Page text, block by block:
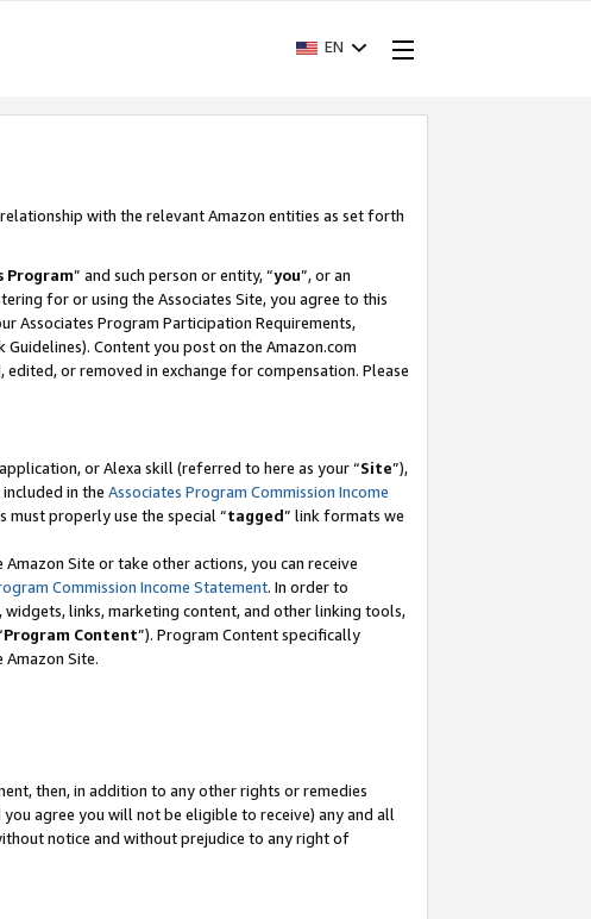
EN
with the relevant Amazon entities as set forth
Program” and such person or entity, “you”, or an
for or using the Associates Site, you agree to this
Associates Program Participation Requirements,
Guidelines). Content you post on the Amazon.com
or removed in exchange for compensation. Please
or Alexa skill (referred to here as your “Site”),
in the Associates Program Commission Income
must properly use the special “tagged” link formats we
Site or take other actions, you can receive
Commission Income Statement. In order to
links, marketing content, and other linking tools,
Program Content”). Program Content specifically
Site.
then, in addition to any other rights or remedies
agree you will not be eligible to receive) any and all
notice and without prejudice to any right of